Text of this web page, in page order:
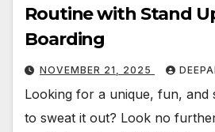
Routine with Stand
Boarding
NOVEMBER 21, 2025
Looking for a unique, fun, and
to sweat it out? Look no